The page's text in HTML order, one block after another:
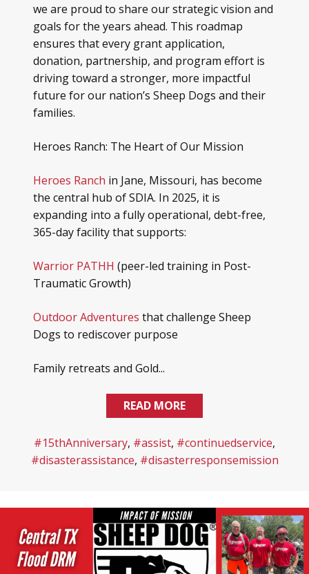
we are proud to share our strategic vision and
goals for the years ahead. This roadmap
ensures that every grant application,
donation, partnership, and program effort is
driving toward a stronger, more impactful
future for our nation’s Sheep Dogs and their
families.
Heroes Ranch: The Heart of Our Mission
Heroes Ranch in Jane, Missouri, has become
the central hub of SDIA. In 2025, it is
expanding into a fully operational, debt-free,
365-day facility that supports:
Warrior PATHH (peer-led training in Post-
Traumatic Growth)
Outdoor Adventures that challenge Sheep
Dogs to rediscover purpose
Family retreats and Gold...
READ MORE
#15thAnniversary, #assist, #continuedservice,
#disasterassistance, #disasterresponsemission